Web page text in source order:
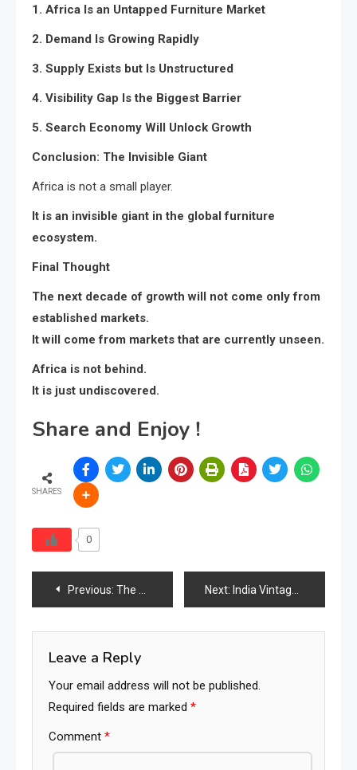
1. Africa Is an Untapped Furniture Market
2. Demand Is Growing Rapidly
3. Supply Exists but Is Unstructured
4. Visibility Gap Is the Biggest Barrier
5. Search Economy Will Unlock Growth
Conclusion: The Invisible Giant
Africa is not a small player.
It is an invisible giant in the global furniture
ecosystem.
Final Thought
The next decade of growth will not come only from
established markets.
It will come from markets that are currently unseen.
Africa is not behind.
It is just undiscovered.
Share and Enjoy !
SHARES
0
Previous: The Return of Natural Workspaces: Why Indonesian Teakwood Writing Desks Are Becoming the Symbol of Calm, Functional & Timeless Modern Living Next: India Vintage Furniture Industry 2026: Market Size, Demand, Trends & the Rise of Heritage-Driven Interiors
Leave a Reply
Your email address will not be published.
Required fields are marked *
Comment *